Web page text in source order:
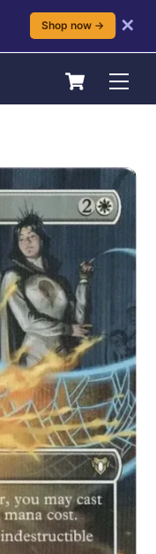
Shop now → ✕
Cart